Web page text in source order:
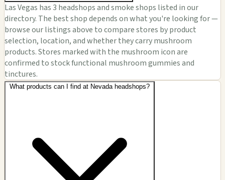
Las Vegas has 3 headshops and smoke shops listed in our
directory. The best shop depends on what you're looking for —
browse our listings above to compare stores by product
selection, location, and whether they carry mushroom
products. Stores marked with the mushroom icon are
confirmed to stock functional mushroom gummies and
tinctures.
What products can I find at Nevada headshops?